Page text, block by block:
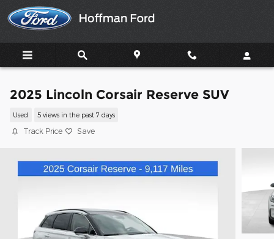
Skip to main content
2025 Lincoln Corsair Reserve SUV
Used 5 views in the past 7 days
Track Price Save